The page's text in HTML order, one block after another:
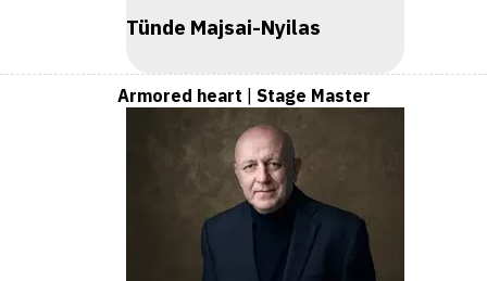
Tünde Majsai-Nyilas
Armored heart Stage Master